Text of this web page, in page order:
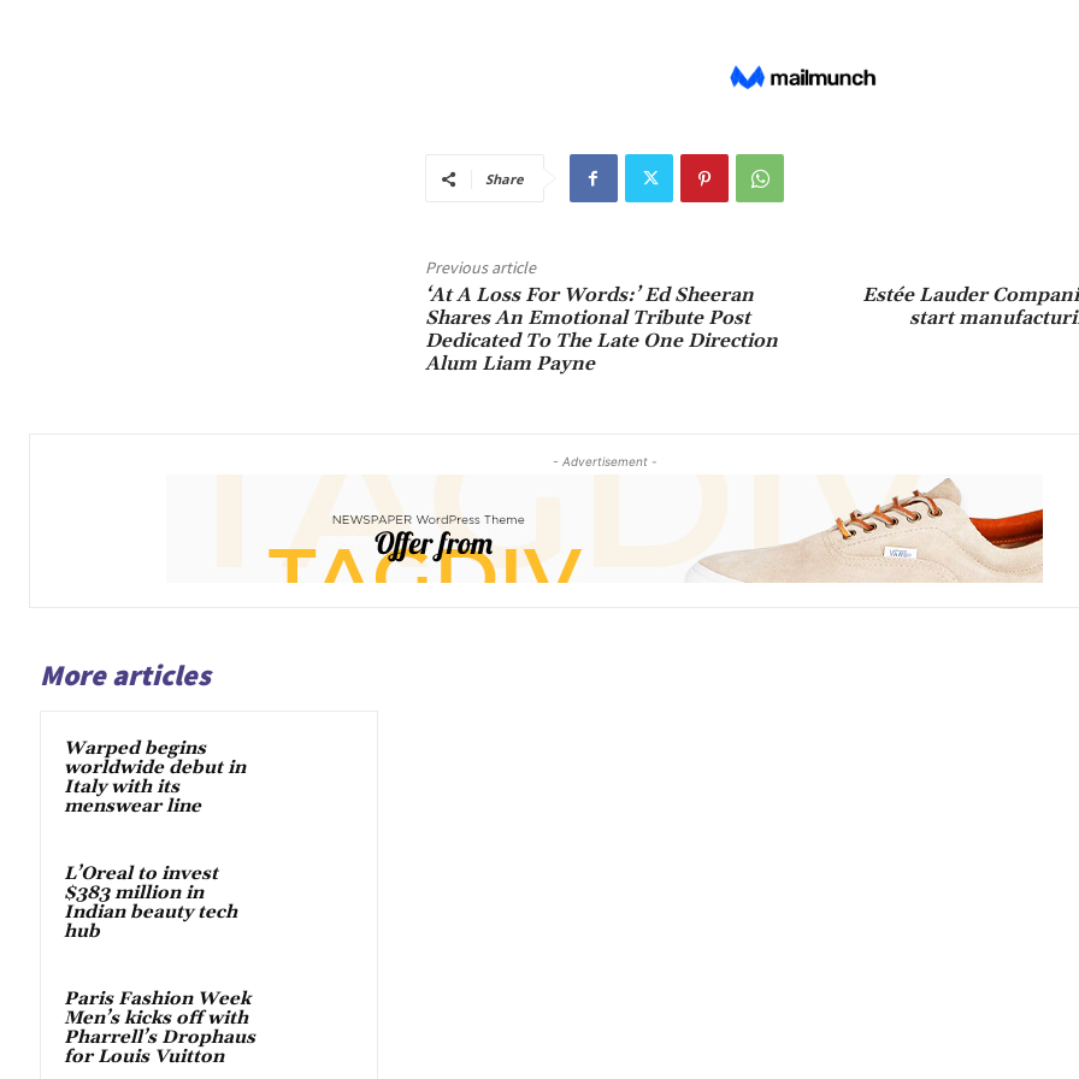
Share
Previous article
‘At A Loss For Words:’ Ed Sheeran
Shares An Emotional Tribute Post
Dedicated To The Late One Direction
Alum Liam Payne
Estée Lauder
start
- Advertisement -
More articles
Warped begins
worldwide debut in
Italy with its
menswear line
L’Oreal to invest
$383 million in
Indian beauty tech
hub
Paris Fashion Week
Men’s kicks off with
Pharrell’s Drophaus
for Louis Vuitton